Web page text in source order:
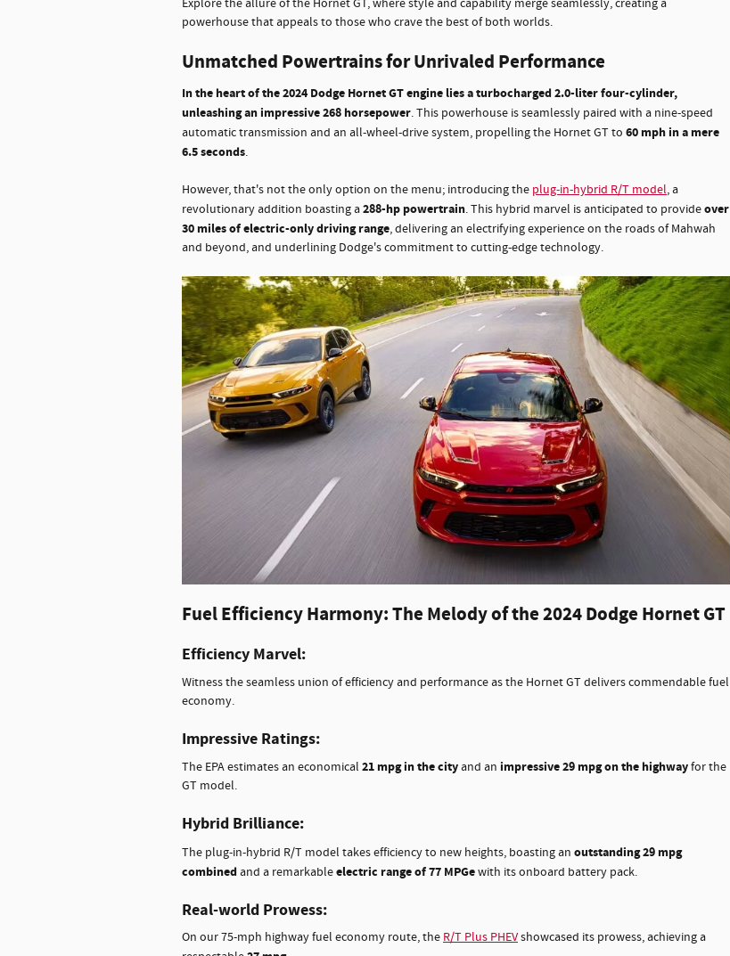
Explore the allure of the Hornet GT, where style and capability merge seamlessly, creating a
powerhouse that appeals to those who crave the best of both worlds.
Unmatched Powertrains for Unrivaled Performance
In the heart of the 2024 Dodge Hornet GT engine lies a turbocharged 2.0-liter four-cylinder,
unleashing an impressive 268 horsepower. This powerhouse is seamlessly paired with a nine-speed
automatic transmission and an all-wheel-drive system, propelling the Hornet GT to 60 mph in a mere
6.5 seconds.
However, that's not the only option on the menu; introducing the plug-in-hybrid R/T model, a
revolutionary addition boasting a288-hp powertrain. This hybrid marvel is anticipated to provideover
30 miles of electric-only driving range, delivering an electrifying experience on the roads of Mahwah
and beyond, and underlining Dodge's commitment to cutting-edge technology.
Fuel Efficiency Harmony: The Melody of the 2024 Dodge Hornet GT
Efficiency Marvel:
Witness the seamless union of efficiency and performance as the Hornet GT delivers commendable fuel
economy.
Impressive Ratings:
The EPA estimates an economical 21 mpg in the cityand an impressive 29 mpg on the highwayfor the
GT model.
Hybrid Brilliance:
The plug-in-hybrid R/T model takes efficiency to new heights, boasting an outstanding 29 mpg
combinedand a remarkableelectric range of 77 MPGewith its onboard battery pack.
Real-world Prowess:
On our 75-mph highway fuel economy route, the R/T Plus PHEVshowcased its prowess, achieving a